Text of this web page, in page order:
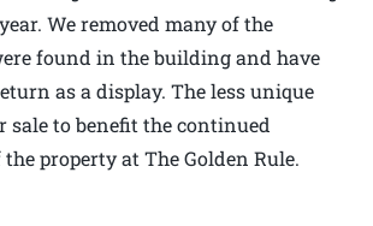
We removed many of the
found in the building and have
as a display. The less unique
sale to benefit the continued
property at The Golden Rule.